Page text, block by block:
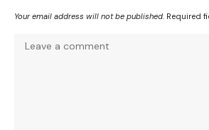
Your email address will not be published. Required